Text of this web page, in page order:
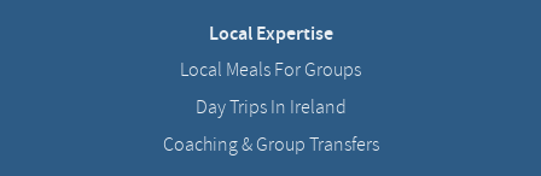
Local Expertise
Local Meals For Groups
Day Trips In Ireland
Coaching & Group Transfers